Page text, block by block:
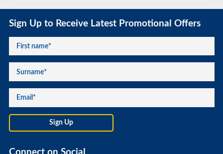
Sign Up to Receive Latest Promotional Offers